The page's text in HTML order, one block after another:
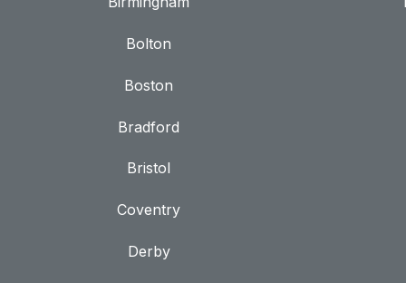
Bolton
Boston
Bradford
Bristol
Coventry
Derby